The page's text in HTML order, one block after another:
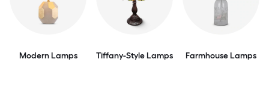
Modern Lamps Tiffany-Style Lamps Farmhouse Lamps